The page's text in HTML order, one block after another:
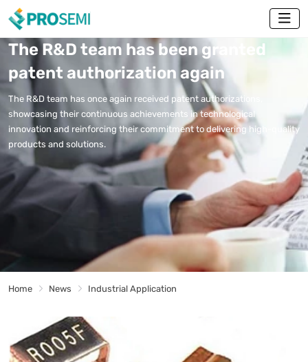
The R&D team has been granted
patent authorization again
The R&D team has once again received patent authorizations,
showcasing their continuous achievements in technological
innovation and reinforcing their commitment to delivering high-quality
products and solutions.
Home News Industrial Application